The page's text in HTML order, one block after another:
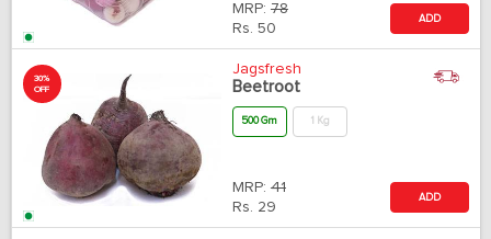
MRP: 78
Rs. 50
ADD
30%
OFF
Jagsfresh
Beetroot
500 Gm 1 Kg
MRP: 41
Rs. 29
ADD